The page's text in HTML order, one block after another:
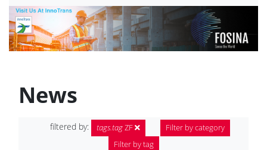
News
filtered by: tags.tagZF
Filter by category
Filter by tag